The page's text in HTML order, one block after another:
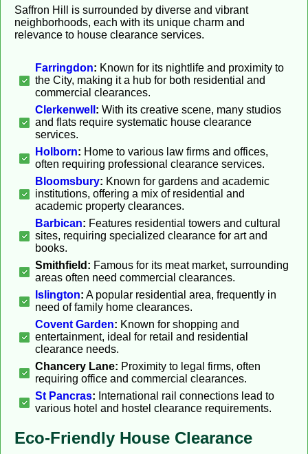
Saffron Hill is surrounded by diverse and vibrant
neighborhoods, each with its unique charm and
relevance to house clearance services.
Farringdon: Known for its nightlife and proximity to
the City, making it a hub for both residential and
commercial clearances.
Clerkenwell : With its creative scene, many studios
and flats require systematic house clearance
services.
Holborn: Home to various law firms and offices,
often requiring professional clearance services.
Bloomsbury: Known for gardens and academic
institutions, offering a mix of residential and
academic property clearances.
Barbican: Features residential towers and cultural
sites, requiring specialized clearance for art and
books.
Smithfield: Famous for its meat market, surrounding
areas often need commercial clearances.
Islington: A popular residential area, frequently in
need of family home clearances.
Covent Garden: Known for shopping and
entertainment, ideal for retail and residential
clearance needs.
Chancery Lane: Proximity to legal firms, often
requiring office and commercial clearances.
St Pancras: International rail connections lead to
various hotel and hostel clearance requirements.
Eco-Friendly House Clearance